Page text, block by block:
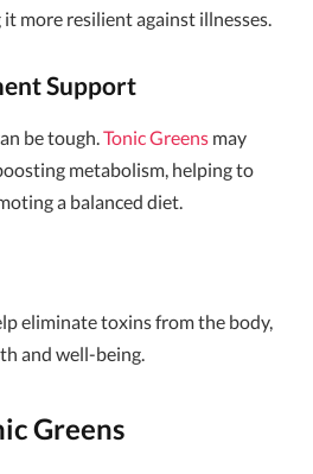
it more resilient against illnesses.
Support
be tough.Tonic Greens may
metabolism, helping to
a balanced diet.
eliminate toxins from the body,
and well-being.
Greens